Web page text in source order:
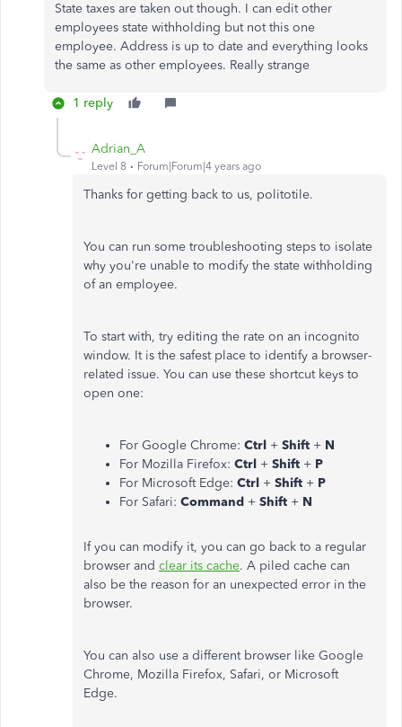
State taxes are taken out though. I can edit other
employees state withholding but not this one
employee. Address is up to date and everything looks
the same as other employees. Really strange
1 reply
Adrian_A
Level 8 Forum|Forum|4 years ago
Thanks for getting back to us, politotile.
You can run some troubleshooting steps to isolate
why you're unable to modify the state withholding
of an employee.
To start with, try editing the rate on an incognito
window. It is the safest place to identify a browser-
related issue. You can use these shortcut keys to
open one:
For Google Chrome: Ctrl + Shift + N
For Mozilla Firefox: Ctrl + Shift + P
For Microsoft Edge: Ctrl + Shift + P
For Safari: Command + Shift + N
If you can modify it, you can go back to a regular
browser and clear its cache. A piled cache can
also be the reason for an unexpected error in the
browser.
You can also use a different browser like Google
Chrome, Mozilla Firefox, Safari, or Microsoft
Edge.